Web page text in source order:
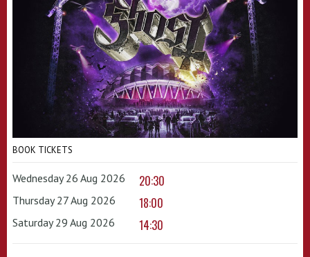
BOOK TICKETS
Wednesday 26 Aug 2026 20:30
Thursday 27 Aug 2026 18:00
Saturday 29 Aug 2026 14:30